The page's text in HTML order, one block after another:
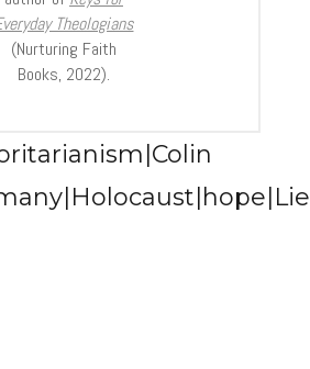
Theologians
(Nurturing Faith
Books, 2022).